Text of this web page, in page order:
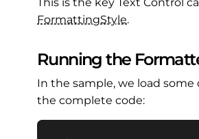
FormattingStyle.
Running the
In the sample, we load
the complete code: